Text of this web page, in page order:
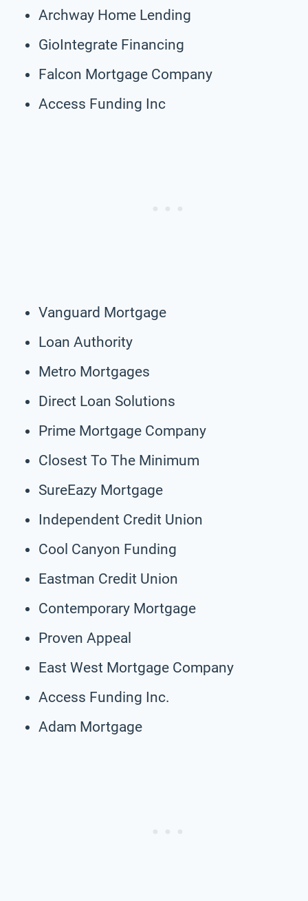
Archway Home Lending
GioIntegrate Financing
Falcon Mortgage Company
Access Funding Inc
Vanguard Mortgage
Loan Authority
Metro Mortgages
Direct Loan Solutions
Prime Mortgage Company
Closest To The Minimum
SureEazy Mortgage
Independent Credit Union
Cool Canyon Funding
Eastman Credit Union
Contemporary Mortgage
Proven Appeal
East West Mortgage Company
Access Funding Inc.
Adam Mortgage